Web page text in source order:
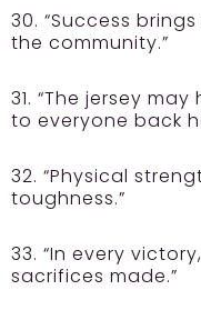
30. “Success
the community.”
31. “The jersey
to everyone back
32. “Physical
toughness.”
33. “In every
sacrifices made.”